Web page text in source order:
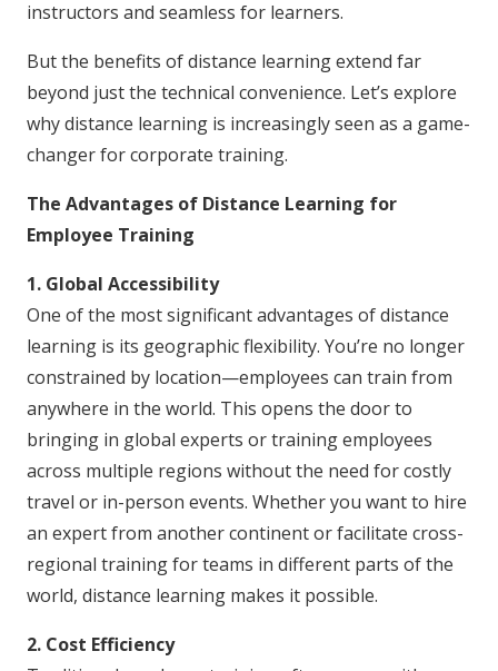
instructors and seamless for learners.
But the benefits of distance learning extend far
beyond just the technical convenience. Let’s explore
why distance learning is increasingly seen as a game-
changer for corporate training.
The Advantages of Distance Learning for
Employee Training
1. Global Accessibility
One of the most significant advantages of distance
learning is its geographic flexibility. You’re no longer
constrained by location—employees can train from
anywhere in the world. This opens the door to
bringing in global experts or training employees
across multiple regions without the need for costly
travel or in-person events. Whether you want to hire
an expert from another continent or facilitate cross-
regional training for teams in different parts of the
world, distance learning makes it possible.
2. Cost Efficiency